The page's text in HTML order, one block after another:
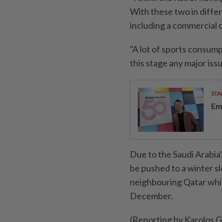
With these two in
including a commercial
"A lot of sports
this stage any major
Due to the Saudi
be pushed to a winter
neighbouring Qatar
December.
(Reporting by Karolos